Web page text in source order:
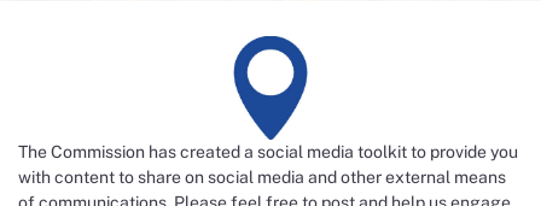
The Commission has created a social media toolkit to provide you
with content to share on social media and other external means
of communications. Please feel free to post and help us engage